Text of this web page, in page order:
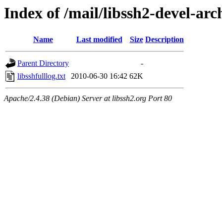
Index of /mail/libssh2-devel-
Name Last modified Size Description
Parent Directory
-
libsshfulllog.txt
2010-06-30 16:42 62K
Apache/2.4.38 (Debian) Server at libssh2.org Port 80